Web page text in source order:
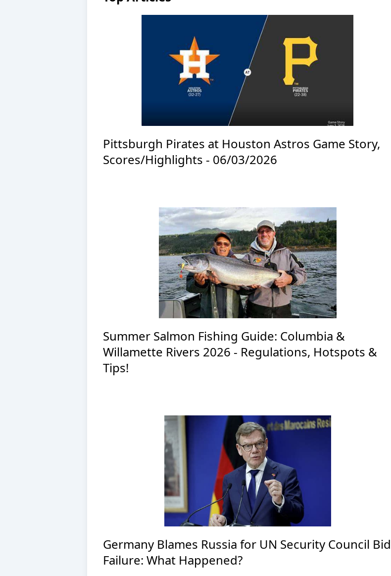
Pittsburgh Pirates at Houston Astros Game Story,
Scores/Highlights - 06/03/2026
Summer Salmon Fishing Guide: Columbia &
Willamette Rivers 2026 - Regulations, Hotspots &
Tips!
Germany Blames Russia for UN Security Council Bid
Failure: What Happened?